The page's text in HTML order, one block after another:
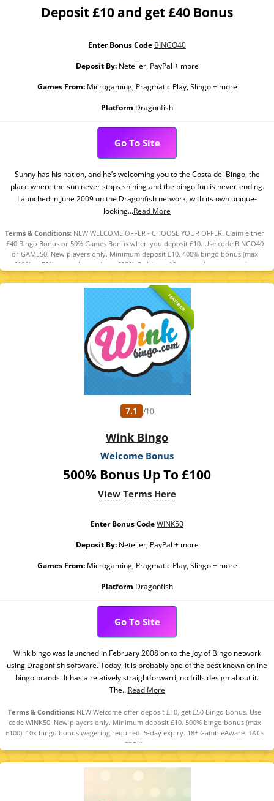
Deposit £10 and get £40 Bonus
Enter Bonus Code BINGO40
Deposit By:Neteller, PayPal + more
Games From:Microgaming, Pragmatic Play, Slingo + more
Platform Dragonfish
Go To Site
Sunny has his hat on, and he’s welcoming you to the Costa del Bingo, the
place where the sun never stops shining and the bingo fun is never-ending.
Launched in June 2009 on the Dragonfish network, with its own unique-
looking...Read More
Terms & Conditions: NEW WELCOME OFFER - CHOOSE YOUR OFFER. Claim either
£40 Bingo Bonus or 50% Games Bonus when you deposit £10. Use code BINGO40
or GAME50. New players only. Minimum deposit £10. 400% bingo bonus (max
£100) or 50% games bonus (max £100). 2x bingo, 10x games bonus wagering
required. 5-day expiry. 18+ GambleAware. T&Cs apply.
FEATURED
7.1 /10
Wink Bingo
Welcome Bonus
500% Bonus Up To £100
View Terms Here
Enter Bonus CodeWINK50
Deposit By:Neteller, PayPal + more
Games From:Microgaming, Pragmatic Play, Slingo + more
Platform Dragonfish
Go To Site
Wink bingo was launched in February 2008 on to the Joy of Bingo network
using Dragonfish software. Today, it is probably one of the best known online
bingo brands. It has a relatively straightforward, no frills design about it.
The...Read More
Terms & Conditions: NEW Welcome offer deposit £10, get £50 Bingo Bonus. Use
code WINK50. New players only. Minimum deposit £10. 500% bingo bonus (max
£100). 10x bingo bonus wagering required. 5-day expiry. 18+ GambleAware. T&Cs
apply.